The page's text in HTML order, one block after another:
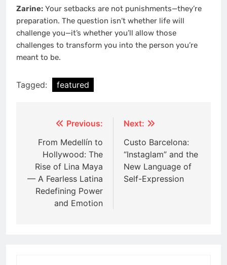
Zarine: Your setbacks are not punishments—they’re
preparation. The question isn’t whether life will
challenge you—it’s whether you’ll allow those
challenges to transform you into the person you’re
meant to be.
Tagged: featured
navigation
Previous:
From Medellín to
Hollywood: The
Rise of Lina Maya
— A Fearless Latina
Redefining Power
and Emotion
Next:
Custo Barcelona:
“Instaglam” and the
New Language of
Self-Expression